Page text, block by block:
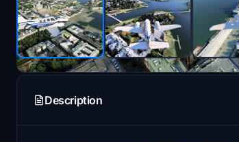
Description